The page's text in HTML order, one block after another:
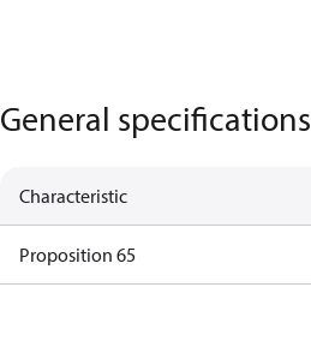
General specifications
Characteristic
Proposition 65